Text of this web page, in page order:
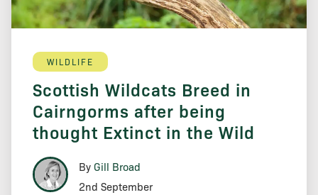
WILDLIFE
Scottish Wildcats Breed in
Cairngorms after being
thought Extinct in the Wild
By Gill Broad
2nd September